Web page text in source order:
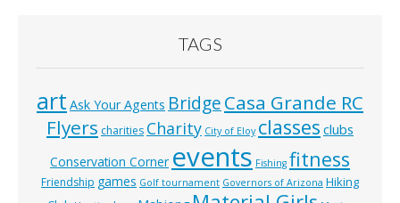
TAGS
art Ask Your Agents BridgeCasa Grande RC
Flyers charities Charity City of Eloy classes clubs
Conservation Corner events Fishing fitness
Friendship games Golf tournament Governors of Arizona Hiking